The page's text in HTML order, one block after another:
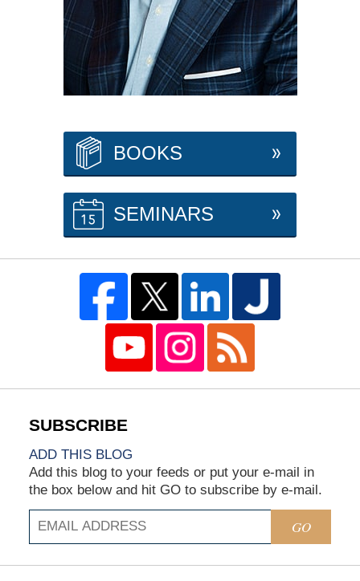
BOOKS
SEMINARS
ADD THIS BLOG
Add this blog to your feeds or put your e-mail in
the box below and hit GO to subscribe by e-mail.
GO